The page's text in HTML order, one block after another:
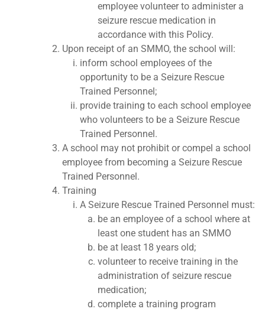
employee volunteer to administer a
seizure rescue medication in
accordance with this Policy.
Upon receipt of an SMMO, the school will:
inform school employees of the
opportunity to be a Seizure Rescue
Trained Personnel;
provide training to each school employee
who volunteers to be a Seizure Rescue
Trained Personnel.
A school may not prohibit or compel a school
employee from becoming a Seizure Rescue
Trained Personnel.
Training
A Seizure Rescue Trained Personnel must:
be an employee of a school where at
least one student has an SMMO
be at least 18 years old;
volunteer to receive training in the
administration of seizure rescue
medication;
complete a training program